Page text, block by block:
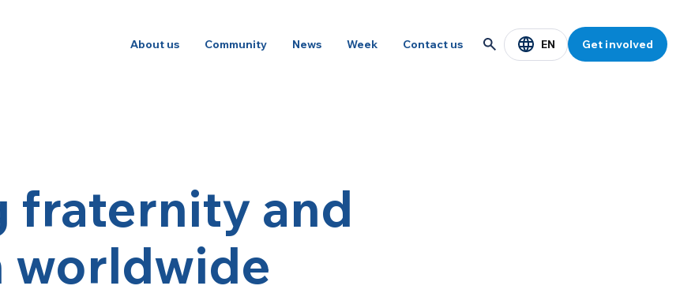
About us Community News Week Contact us EN Get involved
fraternity and
worldwide